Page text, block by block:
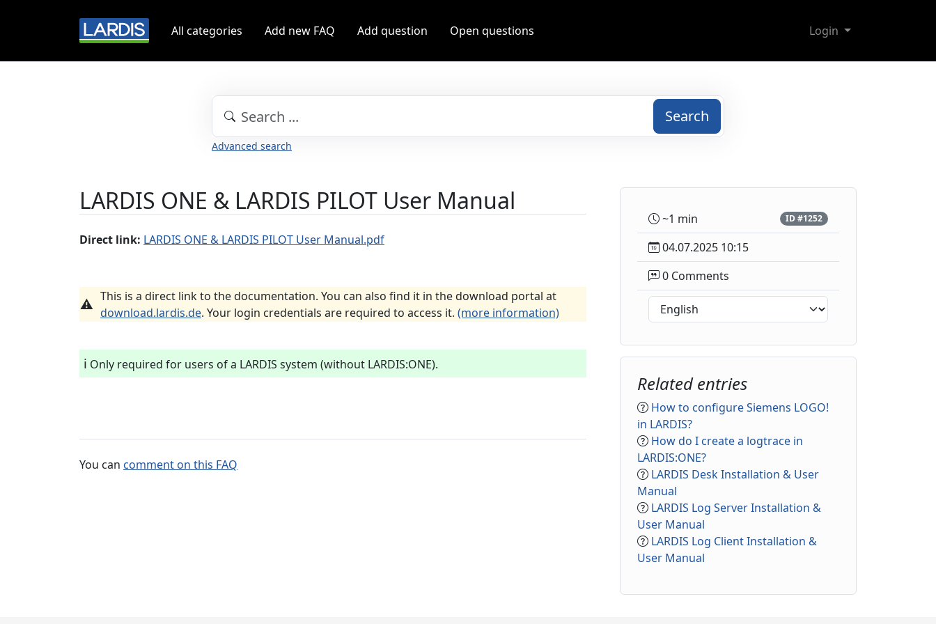
All categories Add new FAQ Add question Open questions Login
Search
Advanced search
LARDIS ONE & LARDIS PILOT User Manual
Direct link: LARDIS ONE & LARDIS PILOT User Manual.pdf
⚠️ This is a direct link to the documentation. You can also find it in the download portal at
download.lardis.de. Your login credentials are required to access it. (more information)
ℹ️ Only required for users of a LARDIS system (without LARDIS:ONE).
You can comment on this FAQ
~1 min ID #1252
04.07.2025 10:15
0 Comments
Related entries
How to configure Siemens LOGO!
in LARDIS?
How do I create a logtrace in
LARDIS:ONE?
LARDIS Desk Installation & User
Manual
LARDIS Log Server Installation &
User Manual
LARDIS Log Client Installation &
User Manual